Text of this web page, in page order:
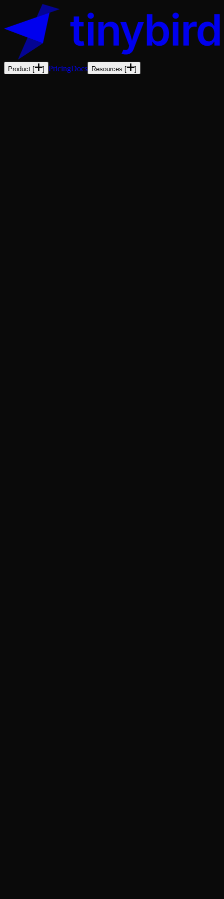
Product [ ] PricingDocs Resources [ ]